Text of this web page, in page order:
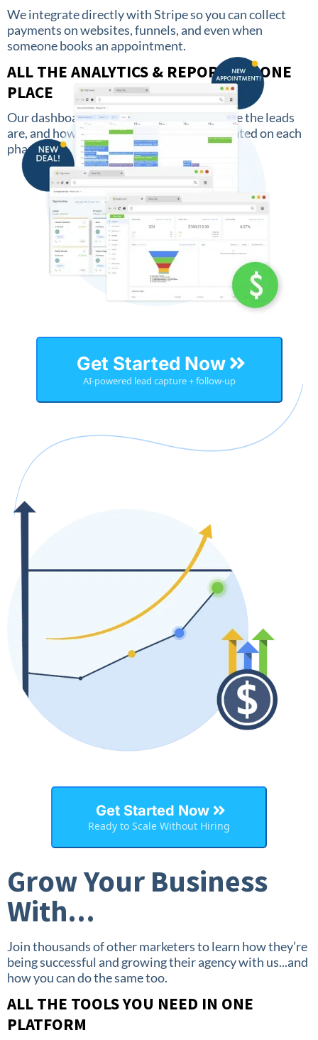
We integrate directly with Stripe so you can collect
payments on websites, funnels, and even when
someone books an appointment.
ALL THE ANALYTICS & REPORTS IN ONE
PLACE
Our dashboard keeps an overview of where the leads
are, and how much money has been generated on each
phase.
Get Started Now
AI-powered lead capture + follow-up
Get Started Now
Ready to Scale Without Hiring
Grow Your Business
With...
Join thousands of other marketers to learn how they’re
being successful and growing their agency with us...and
how you can do the same too.
ALL THE TOOLS YOU NEED IN ONE
PLATFORM